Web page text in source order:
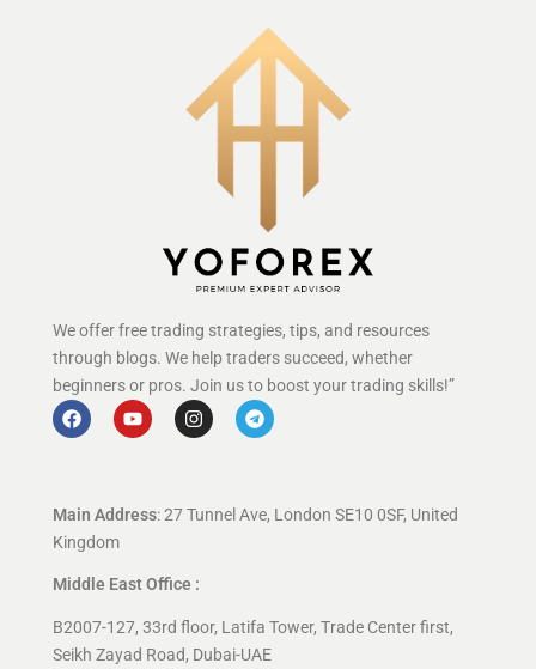
We offer free trading strategies, tips, and resources
through blogs. We help traders succeed, whether
beginners or pros. Join us to boost your trading skills!”
Main Address: 27 Tunnel Ave, London SE10 0SF, United
Kingdom
Middle East Office :
B2007-127, 33rd floor, Latifa Tower, Trade Center first,
Seikh Zayad Road, Dubai-UAE